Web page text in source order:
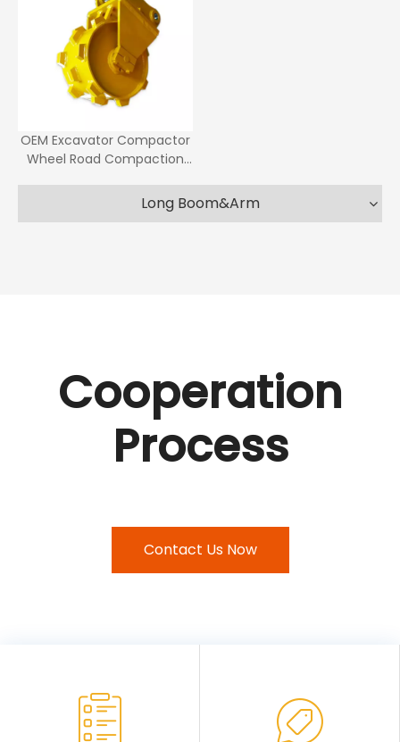
OEM Excavator Compactor
Wheel Road Compaction
Long Boom&Arm
Cooperation
Process
Contact Us Now